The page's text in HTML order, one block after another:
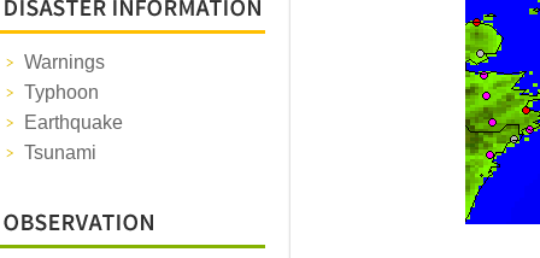
Warnings
Typhoon
Earthquake
Tsunami